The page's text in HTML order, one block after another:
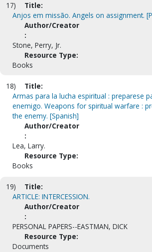
17)
Title:
Anjos em missão. Angels on assignment.
Author/Creator
:
Stone, Perry, Jr.
Resource Type:
Books
18)
Title:
Armas para la lucha espiritual : preparese
enemigo. Weapons for spiritual warfare :
the enemy. [Spanish]
Author/Creator
:
Lea, Larry.
Resource Type:
Books
19)
Title:
ARTICLE: INTERCESSION.
Author/Creator
:
PERSONAL PAPERS--EASTMAN, DICK
Resource Type:
Documents